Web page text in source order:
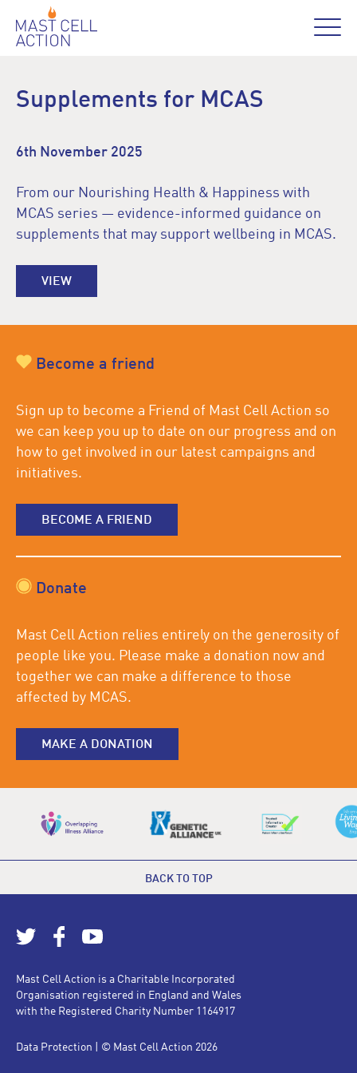
Supplements for MCAS
6th November 2025
From our Nourishing Health & Happiness with
MCAS series — evidence-informed guidance on
supplements that may support wellbeing in MCAS.
VIEW
Become a friend
Sign up to become a Friend of Mast Cell Action so
we can keep you up to date on our progress and on
how to get involved in our latest campaigns and
initiatives.
BECOME A FRIEND
Donate
Mast Cell Action relies entirely on the generosity of
people like you. Please make a donation now and
together we can make a difference to those
affected by MCAS.
MAKE A DONATION
BACK TO TOP
Mast Cell Action is a Charitable Incorporated
Organisation registered in England and Wales
with the Registered Charity Number 1164917
Data Protection | © Mast Cell Action 2026